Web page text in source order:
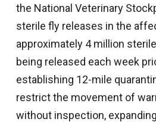
the National Veterinary
sterile fly releases in the
approximately 4 million
being released each week
establishing 12-mile
restrict the movement of
without inspection,